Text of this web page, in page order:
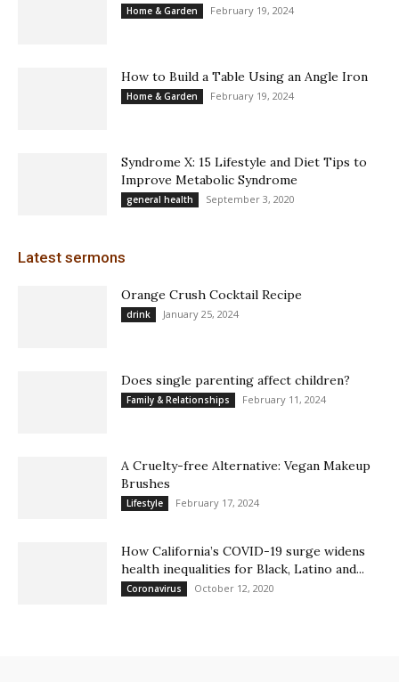
Home & Garden February 19, 2024
How to Build a Table Using an Angle Iron
Home & Garden February 19, 2024
Syndrome X: 15 Lifestyle and Diet Tips to
Improve Metabolic Syndrome
general health September 3, 2020
Latest sermons
Orange Crush Cocktail Recipe
drink January 25, 2024
Does single parenting affect children?
Family & Relationships February 11, 2024
A Cruelty-free Alternative: Vegan Makeup
Brushes
Lifestyle February 17, 2024
How California’s COVID-19 surge widens
health inequalities for Black, Latino and...
Coronavirus October 12, 2020